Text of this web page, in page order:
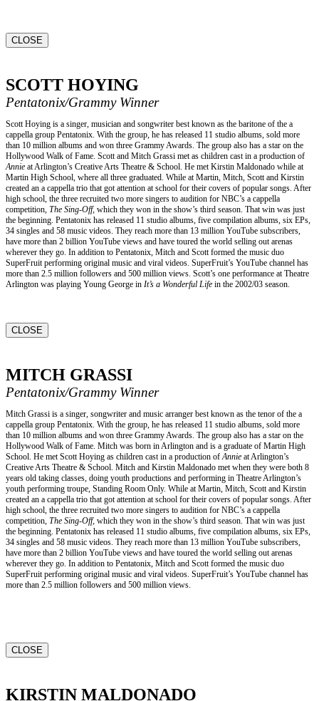
CLOSE
SCOTT HOYING
Pentatonix/Grammy Winner
Scott Hoying is a singer, musician and songwriter best known as the baritone of the a
cappella group Pentatonix. With the group, he has released 11 studio albums, sold more
than 10 million albums and won three Grammy Awards. The group also has a star on the
Hollywood Walk of Fame. Scott and Mitch Grassi met as children cast in a production of
Annie at Arlington’s Creative Arts Theatre & School. He met Kirstin Maldonado while at
Martin High School, where all three graduated. While at Martin, Mitch, Scott and Kirstin
created an a cappella trio that got attention at school for their covers of popular songs. After
high school, the three recruited two more singers to audition for NBC’s a cappella
competition, The Sing-Off, which they won in the show’s third season. That win was just
the beginning. Pentatonix has released 11 studio albums, five compilation albums, six EPs,
34 singles and 58 music videos. They reach more than 13 million YouTube subscribers,
have more than 2 billion YouTube views and have toured the world selling out arenas
wherever they go. In addition to Pentatonix, Mitch and Scott formed the music duo
SuperFruit performing original music and viral videos. SuperFruit’s YouTube channel has
more than 2.5 million followers and 500 million views. Scott’s one performance at Theatre
Arlington was playing Young George in It’s a Wonderful Life in the 2002/03 season.
CLOSE
MITCH GRASSI
Pentatonix/Grammy Winner
Mitch Grassi is a singer, songwriter and music arranger best known as the tenor of the a
cappella group Pentatonix. With the group, he has released 11 studio albums, sold more
than 10 million albums and won three Grammy Awards. The group also has a star on the
Hollywood Walk of Fame. Mitch was born in Arlington and is a graduate of Martin High
School. He met Scott Hoying as children cast in a production ofAnnie at Arlington’s
Creative Arts Theatre & School. Mitch and Kirstin Maldonado met when they were both 8
years old taking classes, doing youth productions and performing in Theatre Arlington’s
youth performing troupe, Standing Room Only. While at Martin, Mitch, Scott and Kirstin
created an a cappella trio that got attention at school for their covers of popular songs. After
high school, the three recruited two more singers to audition for NBC’s a cappella
competition, The Sing-Off, which they won in the show’s third season. That win was just
the beginning. Pentatonix has released 11 studio albums, five compilation albums, six EPs,
34 singles and 58 music videos. They reach more than 13 million YouTube subscribers,
have more than 2 billion YouTube views and have toured the world selling out arenas
wherever they go. In addition to Pentatonix, Mitch and Scott formed the music duo
SuperFruit performing original music and viral videos. SuperFruit’s YouTube channel has
more than 2.5 million followers and 500 million views.
CLOSE
KIRSTIN MALDONADO